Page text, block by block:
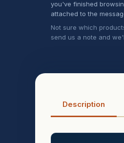
you've finished
attached to the
Not sure which
send us a note and
Description